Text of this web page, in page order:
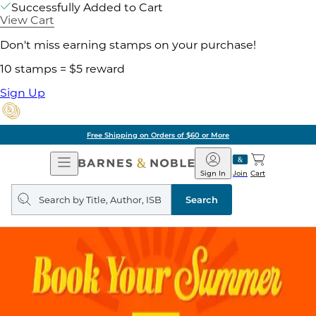
Successfully Added to Cart
View Cart
Don't miss earning stamps on your purchase!
10 stamps = $5 reward
Sign Up
Free Shipping on Orders of $60 or More
Open
Navigation
Barnes
&
Noble
Join
Sign In Cart
Search
query
Search